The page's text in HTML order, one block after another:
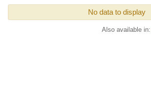
No data to display
Also available in: